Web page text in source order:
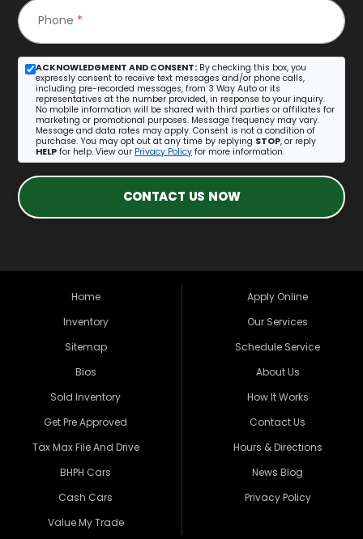
Phone *
ACKNOWLEDGMENT AND CONSENT: By checking this box, you
expressly consent to receive text messages and/or phone calls,
including pre-recorded messages, from 3 Way Auto or its
representatives at the number provided, in response to your inquiry.
No mobile information will be shared with third parties or affiliates for
marketing or promotional purposes. Message frequency may vary.
Message and data rates may apply. Consent is not a condition of
purchase. You may opt out at any time by replying STOP, or reply
HELP for help. View our Privacy Policy for more information.
CONTACT US NOW
Home
Inventory
Sitemap
Bios
Sold Inventory
Get Pre Approved
Tax Max File And Drive
BHPH Cars
Cash Cars
Value My Trade
Apply Online
Our Services
Schedule Service
About Us
How It Works
Contact Us
Hours & Directions
News Blog
Privacy Policy